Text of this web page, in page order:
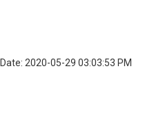
Date: 2020-05-29 03:03:53 PM